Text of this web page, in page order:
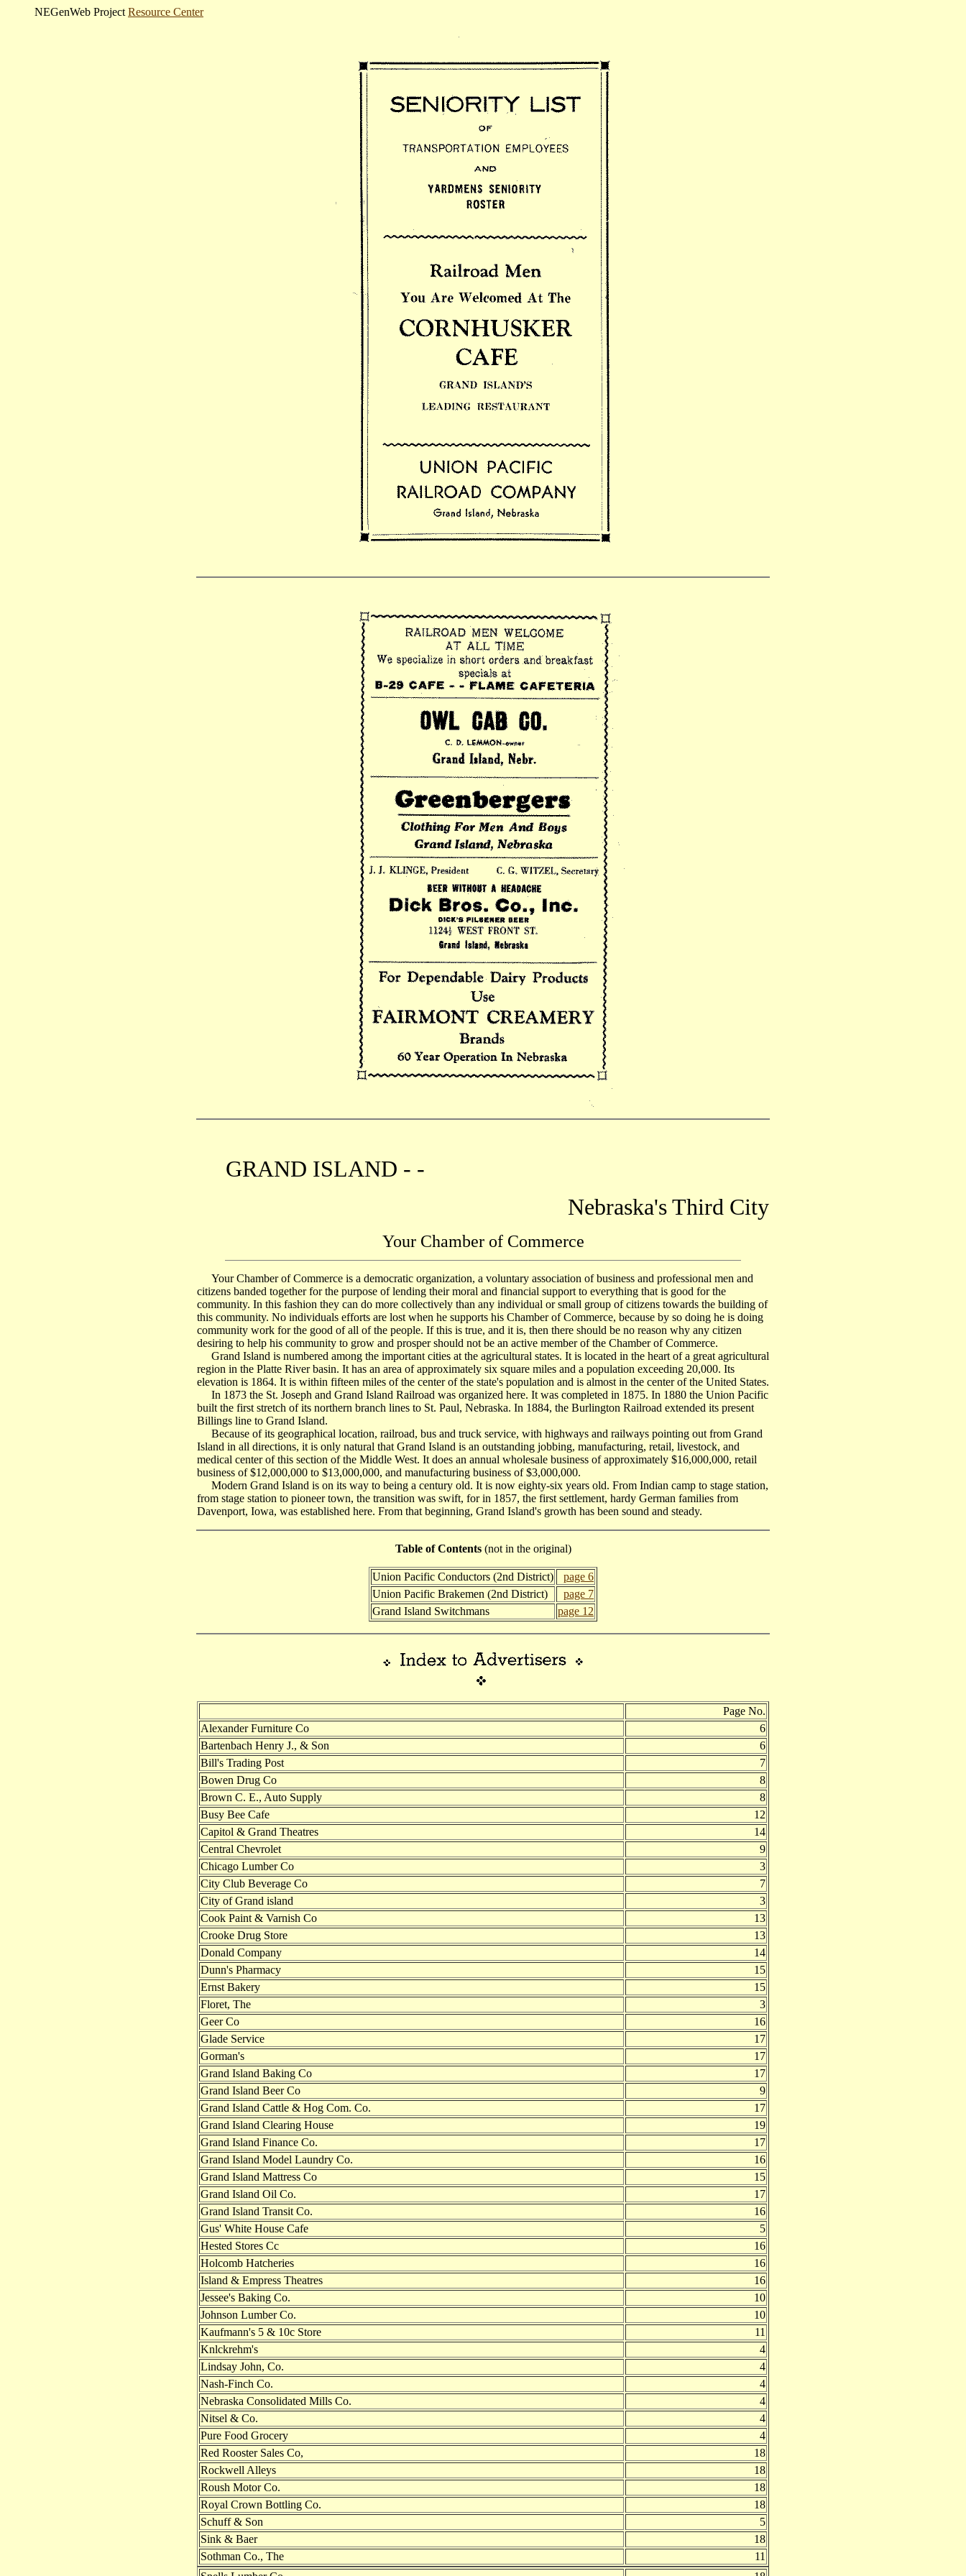
NEGenWeb Project Resource Center
GRAND ISLAND - -
Nebraska's Third City
Your Chamber of Commerce
Your Chamber of Commerce is a democratic organization, a voluntary association of business and professional men and
citizens banded together for the purpose of lending their moral and financial support to everything that is good for the
community. In this fashion they can do more collectively than any individual or small group of citizens towards the building of
this community. No individuals efforts are lost when he supports his Chamber of Commerce, because by so doing he is doing
community work for the good of all of the people. If this is true, and it is, then there should be no reason why any citizen
desiring to help his community to grow and prosper should not be an active member of the Chamber of Commerce.
Grand Island is numbered among the important cities at the agricultural states. It is located in the heart of a great agricultural
region in the Platte River basin. It has an area of approximately six square miles and a population exceeding 20,000. Its
elevation is 1864. It is within fifteen miles of the center of the state's population and is almost in the center of the United States.
In 1873 the St. Joseph and Grand Island Railroad was organized here. It was completed in 1875. In 1880 the Union Pacific
built the first stretch of its northern branch lines to St. Paul, Nebraska. In 1884, the Burlington Railroad extended its present
Billings line to Grand Island.
Because of its geographical location, railroad, bus and truck service, with highways and railways pointing out from Grand
Island in all directions, it is only natural that Grand Island is an outstanding jobbing, manufacturing, retail, livestock, and
medical center of this section of the Middle West. It does an annual wholesale business of approximately $16,000,000, retail
business of $12,000,000 to $13,000,000, and manufacturing business of $3,000,000.
Modern Grand Island is on its way to being a century old. It is now eighty-six years old. From Indian camp to stage station,
from stage station to pioneer town, the transition was swift, for in 1857, the first settlement, hardy German families from
Davenport, Iowa, was established here. From that beginning, Grand Island's growth has been sound and steady.
Table of Contents(not in the original)
Union Pacific Conductors (2nd District)
page 6
Union Pacific Brakemen (2nd District)
page 7
Grand Island Switchmans
page 12
Page No.
Alexander Furniture Co
6
Bartenbach Henry J., & Son
6
Bill's Trading Post
7
Bowen Drug Co
8
Brown C. E., Auto Supply
8
Busy Bee Cafe
12
Capitol & Grand Theatres
14
Central Chevrolet
9
Chicago Lumber Co
3
City Club Beverage Co
7
City of Grand island
3
Cook Paint & Varnish Co
13
Crooke Drug Store
13
Donald Company
14
Dunn's Pharmacy
15
Ernst Bakery
15
Floret, The
3
Geer Co
16
Glade Service
17
Gorman's
17
Grand Island Baking Co
17
Grand Island Beer Co
9
Grand Island Cattle & Hog Com. Co.
17
Grand Island Clearing House
19
Grand Island Finance Co.
17
Grand Island Model Laundry Co.
16
Grand Island Mattress Co
15
Grand Island Oil Co.
17
Grand Island Transit Co.
16
Gus' White House Cafe
5
Hested Stores Cc
16
Holcomb Hatcheries
16
Island & Empress Theatres
16
Jessee's Baking Co.
10
Johnson Lumber Co.
10
Kaufmann's 5 & 10c Store
11
Knlckrehm's
4
Lindsay John, Co.
4
Nash-Finch Co.
4
Nebraska Consolidated Mills Co.
4
Nitsel & Co.
4
Pure Food Grocery
4
Red Rooster Sales Co,
18
Rockwell Alleys
18
Roush Motor Co.
18
Royal Crown Bottling Co.
18
Schuff & Son
5
Sink & Baer
18
Sothman Co., The
11